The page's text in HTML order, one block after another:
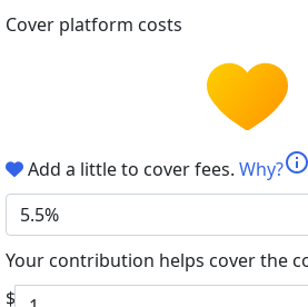
Cover platform costs
Add a little to cover fees. Why?info
5.5%
Your contribution helps cover the
$